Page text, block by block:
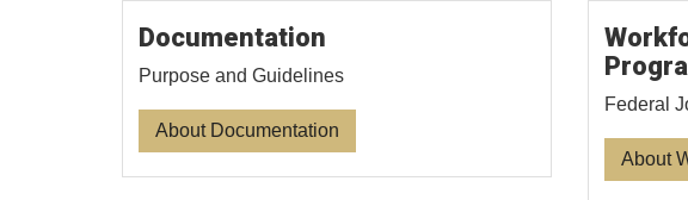
Documentation
Purpose and Guidelines
About Documentation
Federal
About